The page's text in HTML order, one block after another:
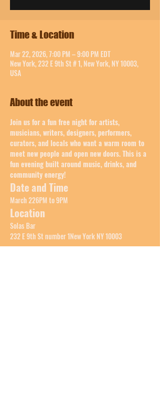
Time & Location
Mar 22, 2026, 7:00 PM – 9:00 PM EDT
New York, 232 E 9th St # 1, New York, NY 10003,
USA
About the event
Join us for a fun free night for artists,
musicians, writers, designers, performers,
curators, and locals who want a warm room to
meet new people and open new doors. This is a
fun evening built around music, drinks, and
community energy!
Date and Time
March 226PM to 9PM
Location
Solas Bar
232 E 9th St number 1New York NY 10003